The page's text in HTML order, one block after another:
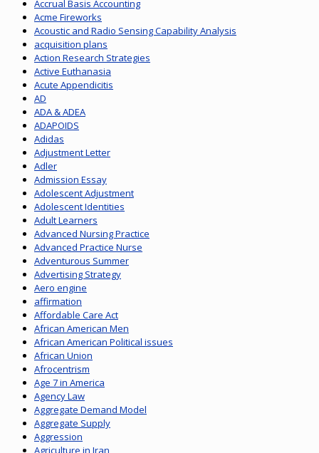
Accrual Basis Accounting
Acme Fireworks
Acoustic and Radio Sensing Capability Analysis
acquisition plans
Action Research Strategies
Active Euthanasia
Acute Appendicitis
AD
ADA & ADEA
ADAPOIDS
Adidas
Adjustment Letter
Adler
Admission Essay
Adolescent Adjustment
Adolescent Identities
Adult Learners
Advanced Nursing Practice
Advanced Practice Nurse
Adventurous Summer
Advertising Strategy
Aero engine
affirmation
Affordable Care Act
African American Men
African American Political issues
African Union
Afrocentrism
Age 7 in America
Agency Law
Aggregate Demand Model
Aggregate Supply
Aggression
Agriculture in Iran